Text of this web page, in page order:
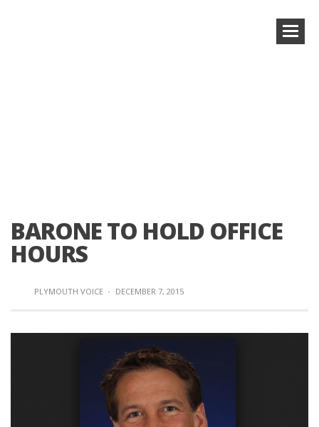
BARONE TO HOLD OFFICE
HOURS
PLYMOUTH VOICE · DECEMBER 7, 2015